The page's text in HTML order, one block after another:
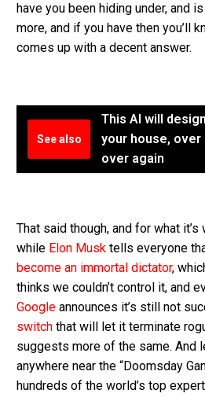
have you been hiding under, and
more, and if you have then you’ll
comes up with a decent answer.
See also
This AI will design
your house, over
over again
That said though, and for what
while Elon Musk tells everyone
become an immortal dictator,
thinks we couldn’t control it, and
Google announces it’s still not
switch that will let it terminate
suggests more of the same. And
anywhere near the “Doomsday
hundreds of the world’s top